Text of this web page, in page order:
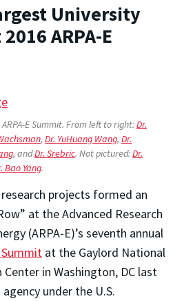
University
ARPA-E
E Summit. From left to right:Dr.
, Dr. YuHuang Wang, Dr.
, andDr. Srebric. Not pictured:Dr.
Bao Yang.
research projects formed an
at the Advanced Research
(ARPA-E)’s seventh annual
at the Gaylord National
in Washington, DC last
under the U.S.